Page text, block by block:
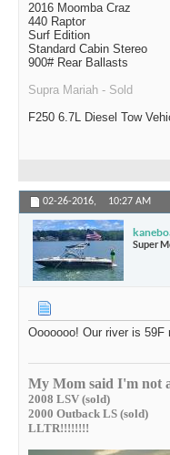
2016 Moomba Craz
440 Raptor
Surf Edition
Standard Cabin Stereo
900# Rear Ballasts
Supra Mariah - Sold
F250 6.7L Diesel Tow
02-26-2016, 10:27 AM
Super
Ooooooo! Our river is 59F
My Mom said I'm not
2008 LSV (sold)
2000 Outback LS (sold)
LLTR!!!!!!!!